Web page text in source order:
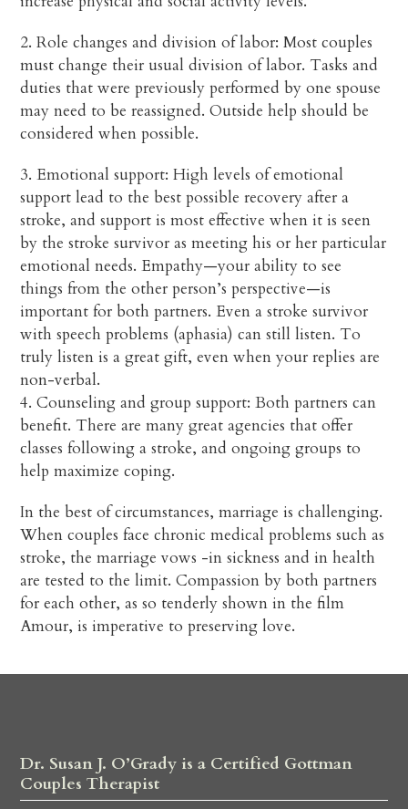
2. Role changes and division of labor: Most couples
must change their usual division of labor. Tasks and
duties that were previously performed by one spouse
may need to be reassigned. Outside help should be
considered when possible.
3. Emotional support: High levels of emotional
support lead to the best possible recovery after a
stroke, and support is most effective when it is seen
by the stroke survivor as meeting his or her particular
emotional needs. Empathy—your ability to see
things from the other person’s perspective—is
important for both partners. Even a stroke survivor
with speech problems (aphasia) can still listen. To
truly listen is a great gift, even when your replies are
non-verbal.
4. Counseling and group support: Both partners can
benefit. There are many great agencies that offer
classes following a stroke, and ongoing groups to
help maximize coping.
In the best of circumstances, marriage is challenging.
When couples face chronic medical problems such as
stroke, the marriage vows -in sickness and in health
are tested to the limit. Compassion by both partners
for each other, as so tenderly shown in the film
Amour, is imperative to preserving love.
Dr. Susan J. O’Grady is a Certified Gottman
Couples Therapist